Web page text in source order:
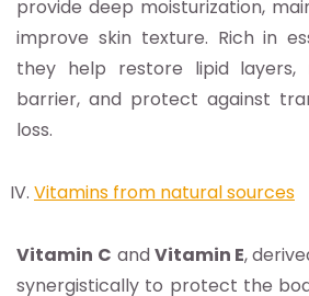
provide deep moisturization,
improve skin texture. Rich in
they help restore lipid layers,
barrier, and protect against
loss.
Vitamins from natural sources
Vitamin C and Vitamin E,
synergistically to protect the